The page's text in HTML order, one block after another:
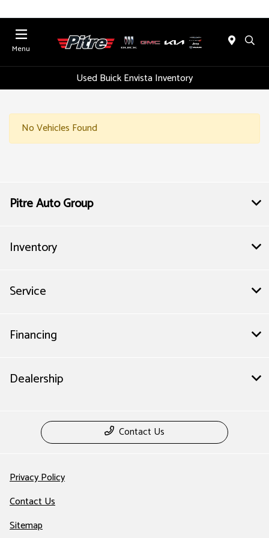
Menu
Used Buick Envista Inventory
No Vehicles Found
Pitre Auto Group
Inventory
Service
Financing
Dealership
Contact Us
Privacy Policy
Contact Us
Sitemap